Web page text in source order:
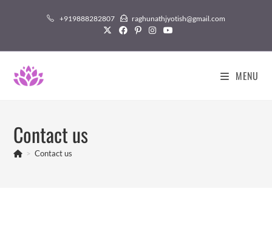
+919888282807 raghunathjyotish@gmail.com
MENU
Contact us
> Contact us